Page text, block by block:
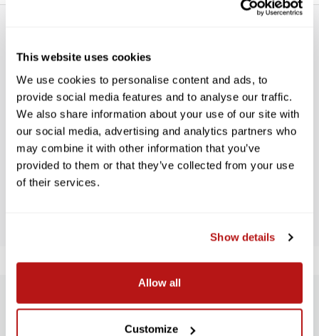
This website uses cookies
We use cookies to personalise content and ads, to
provide social media features and to analyse our traffic.
We also share information about your use of our site with
our social media, advertising and analytics partners who
may combine it with other information that you’ve
provided to them or that they’ve collected from your use
of their services.
Show details
Allow all
Customize
WE’RE LOOKING FOR STARS!
Let us know what you think
SUBSCRIBE TO PRECISION NEWS